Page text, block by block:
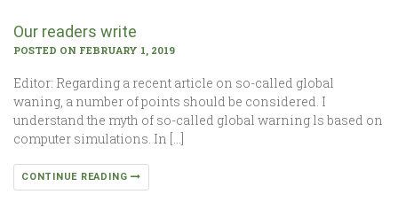
Our readers write
POSTED ON FEBRUARY 1, 2019
Editor: Regarding a recent article on so-called global
waning, a number of points should be considered. I
understand the myth of so-called global warning ls based on
computer simulations. In […]
CONTINUE READING